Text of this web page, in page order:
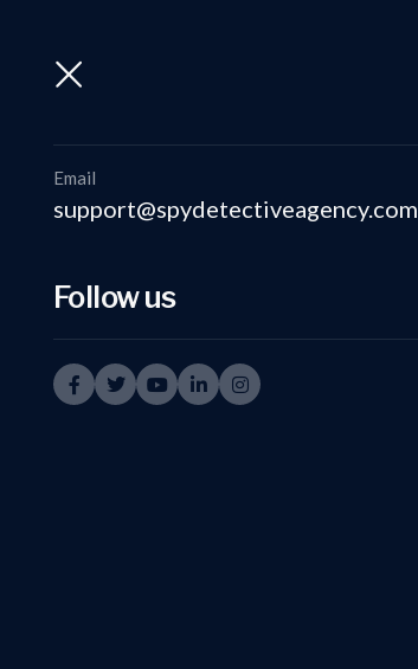
Email
support@spydetectiveagency.com
Follow us